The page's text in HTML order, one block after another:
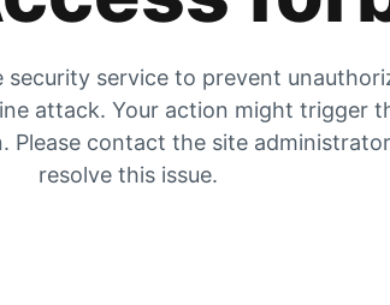
security service to prevent
attack. Your action might trigger
Please contact the site
resolve this issue.